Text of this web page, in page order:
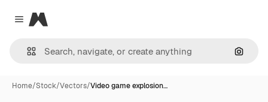
Close menu
Magnific
Home/Stock/Vectors/Video game explosion…